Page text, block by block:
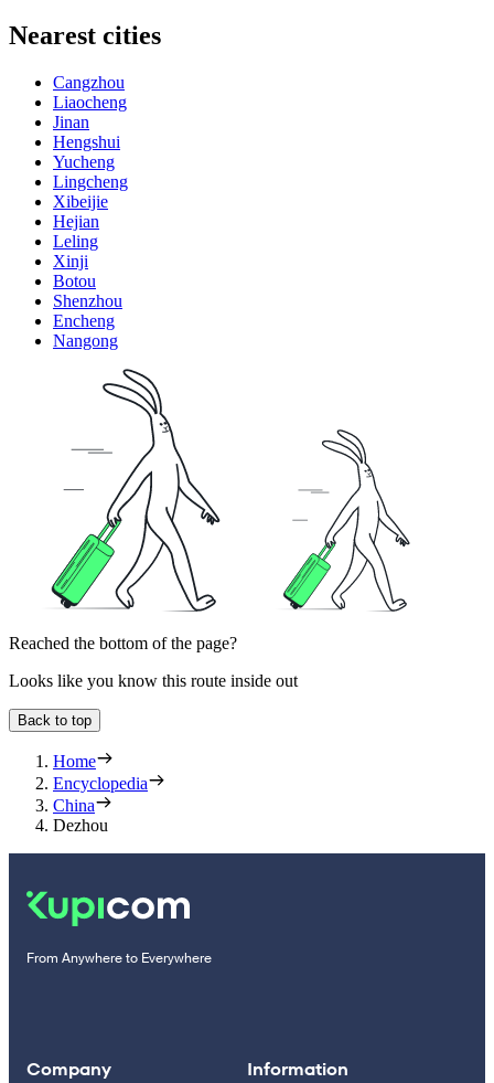
Nearest cities
Cangzhou
Liaocheng
Jinan
Hengshui
Yucheng
Lingcheng
Xibeijie
Hejian
Leling
Xinji
Botou
Shenzhou
Encheng
Nangong
Reached the bottom of the page?
Looks like you know this route inside out
Back to top
Home
Encyclopedia
China
Dezhou
From Anywhere to Everywhere
Company Information